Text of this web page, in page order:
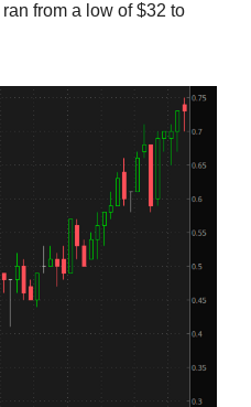
from a low of $32 to